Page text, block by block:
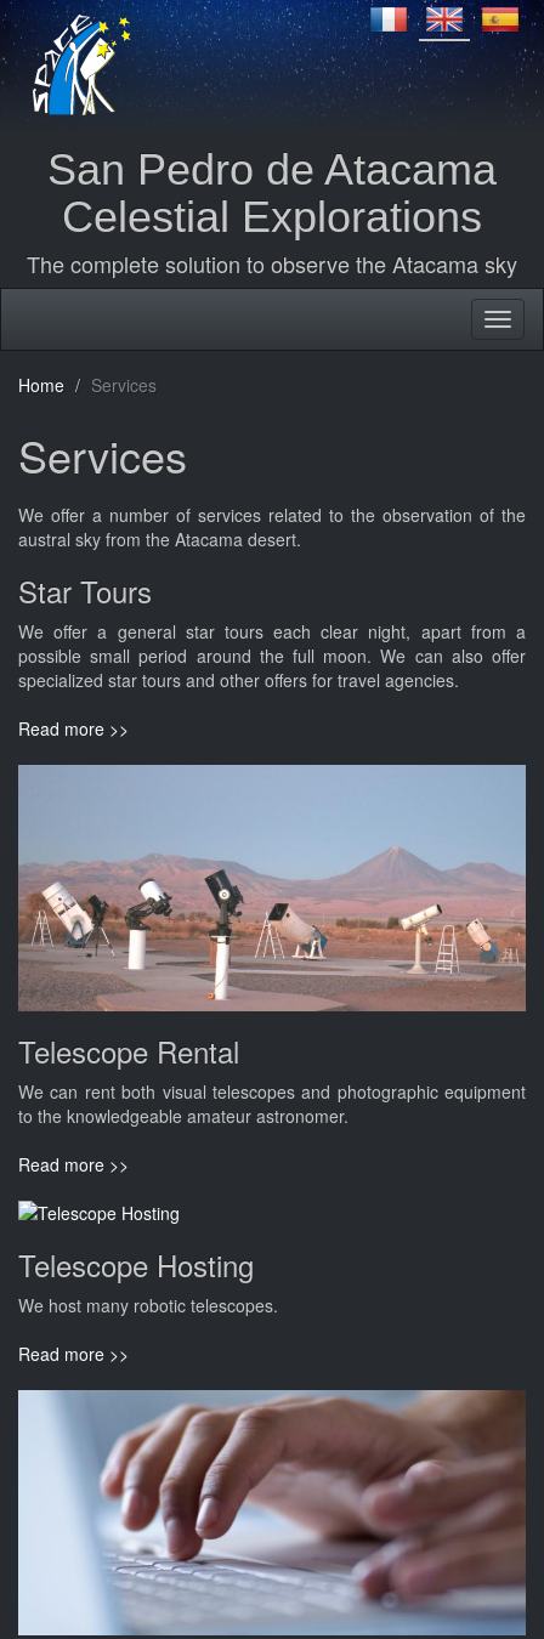
San Pedro de Atacama
Celestial Explorations
The complete solution to observe the Atacama sky
Home Services
Services
We offer a number of services related to the observation of the
austral sky from the Atacama desert.
Star Tours
We offer a general star tours each clear night, apart from a
possible small period around the full moon. We can also offer
specialized star tours and other offers for travel agencies.
Read more >>
Telescope Rental
We can rent both visual telescopes and photographic equipment
to the knowledgeable amateur astronomer.
Read more >>
Telescope Hosting
We host many robotic telescopes.
Read more >>